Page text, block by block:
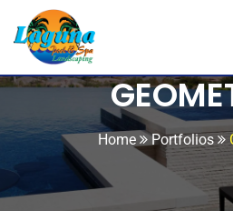
Home Portfolios